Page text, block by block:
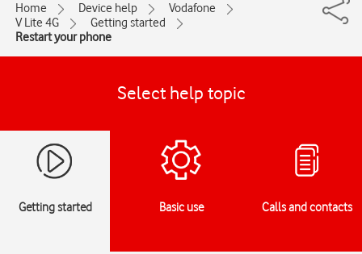
Home Device help
Vodafone
V Lite 4G
Getting started
Restart your phone
Select help topic
Getting started Basic use Calls and contacts